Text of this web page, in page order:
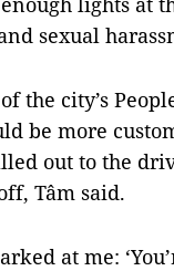
sexual
the city’s
be more
out to the
Tâm said.
at me: